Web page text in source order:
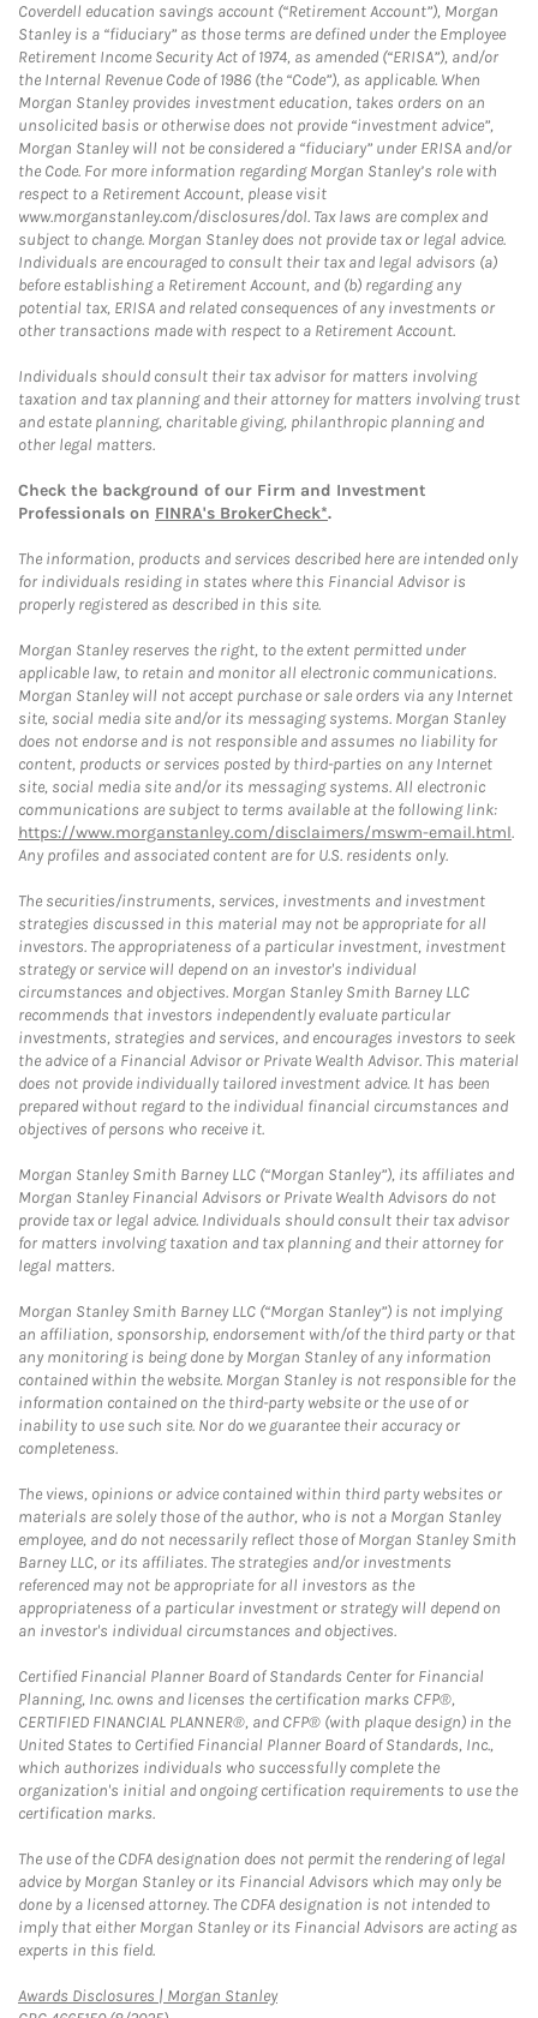
Coverdell education savings account (“Retirement Account”), Morgan
Stanley is a “fiduciary” as those terms are defined under the Employee
Retirement Income Security Act of 1974, as amended (“ERISA”), and/or
the Internal Revenue Code of 1986 (the “Code”), as applicable. When
Morgan Stanley provides investment education, takes orders on an
unsolicited basis or otherwise does not provide “investment advice”,
Morgan Stanley will not be considered a “fiduciary” under ERISA and/or
the Code. For more information regarding Morgan Stanley’s role with
respect to a Retirement Account, please visit
www.morganstanley.com/disclosures/dol. Tax laws are complex and
subject to change. Morgan Stanley does not provide tax or legal advice.
Individuals are encouraged to consult their tax and legal advisors (a)
before establishing a Retirement Account, and (b) regarding any
potential tax, ERISA and related consequences of any investments or
other transactions made with respect to a Retirement Account.
Individuals should consult their tax advisor for matters involving
taxation and tax planning and their attorney for matters involving trust
and estate planning, charitable giving, philanthropic planning and
other legal matters.
Check the background of our Firm and Investment
Professionals on FINRA's BrokerCheck*.
The information, products and services described here are intended only
for individuals residing in states where this Financial Advisor is
properly registered as described in this site.
Morgan Stanley reserves the right, to the extent permitted under
applicable law, to retain and monitor all electronic communications.
Morgan Stanley will not accept purchase or sale orders via any Internet
site, social media site and/or its messaging systems. Morgan Stanley
does not endorse and is not responsible and assumes no liability for
content, products or services posted by third-parties on any Internet
site, social media site and/or its messaging systems. All electronic
communications are subject to terms available at the following link:
https://www.morganstanley.com/disclaimers/mswm-email.html.
Any profiles and associated content are for U.S. residents only.
The securities/instruments, services, investments and investment
strategies discussed in this material may not be appropriate for all
investors. The appropriateness of a particular investment, investment
strategy or service will depend on an investor's individual
circumstances and objectives. Morgan Stanley Smith Barney LLC
recommends that investors independently evaluate particular
investments, strategies and services, and encourages investors to seek
the advice of a Financial Advisor or Private Wealth Advisor. This material
does not provide individually tailored investment advice. It has been
prepared without regard to the individual financial circumstances and
objectives of persons who receive it.
Morgan Stanley Smith Barney LLC (“Morgan Stanley”), its affiliates and
Morgan Stanley Financial Advisors or Private Wealth Advisors do not
provide tax or legal advice. Individuals should consult their tax advisor
for matters involving taxation and tax planning and their attorney for
legal matters.
Morgan Stanley Smith Barney LLC (“Morgan Stanley”) is not implying
an affiliation, sponsorship, endorsement with/of the third party or that
any monitoring is being done by Morgan Stanley of any information
contained within the website. Morgan Stanley is not responsible for the
information contained on the third-party website or the use of or
inability to use such site. Nor do we guarantee their accuracy or
completeness.
The views, opinions or advice contained within third party websites or
materials are solely those of the author, who is not a Morgan Stanley
employee, and do not necessarily reflect those of Morgan Stanley Smith
Barney LLC, or its affiliates. The strategies and/or investments
referenced may not be appropriate for all investors as the
appropriateness of a particular investment or strategy will depend on
an investor's individual circumstances and objectives.
Certified Financial Planner Board of Standards Center for Financial
Planning, Inc. owns and licenses the certification marks CFP®,
CERTIFIED FINANCIAL PLANNER®, and CFP® (with plaque design) in the
United States to Certified Financial Planner Board of Standards, Inc.,
which authorizes individuals who successfully complete the
organization's initial and ongoing certification requirements to use the
certification marks.
The use of the CDFA designation does not permit the rendering of legal
advice by Morgan Stanley or its Financial Advisors which may only be
done by a licensed attorney. The CDFA designation is not intended to
imply that either Morgan Stanley or its Financial Advisors are acting as
experts in this field.
Awards Disclosures | Morgan StanleyLink Opens in New Tab